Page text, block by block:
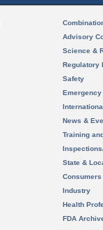
Advisory
Science &
Regulatory
Safety
News &
Training
State &
Consumers
Industry
Health
FDA